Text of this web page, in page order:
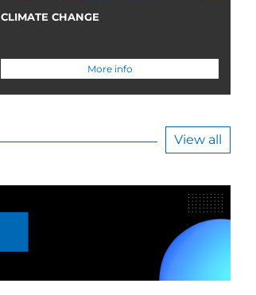
CLIMATE CHANGE
More info
View all